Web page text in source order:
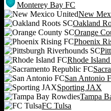
Monterey Bay FC
New
Oakland
Orange
Phoenix
Rhode
San Antonio
Sporting JAX
Tampa
FC Tulsa